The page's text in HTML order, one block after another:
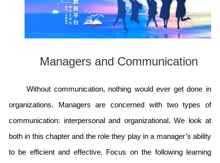
Managers and Communication
Without communication, nothing would ever get done in
organizations. Managers are concerned with two types of
communication: interpersonal and organizational. We look at
both in this chapter and the role they play in a manager’s ability
to be efficient and effective. Focus on the following learning